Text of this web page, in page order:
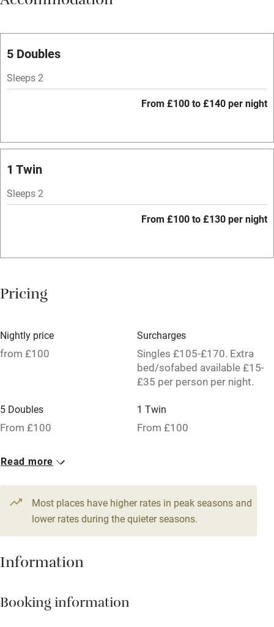
Free parking nearby
WiFi
Central heating
Mobile reception
Licensed premises
Air conditioning
Tennis court
Pets welcome
Family friendly
Books and toys
Babies welcome
5 Doubles
Sleeps 2
From £100 to £140 per night
1 Twin
Sleeps 2
From £100 to £130 per night
Pricing
Nightly price
from £100
Surcharges
Singles £105-£170. Extra
bed/sofabed available £15-
£35 per person per night.
5 Doubles
From £100
1 Twin
From £100
Read more
Most places have higher rates in peak seasons and
lower rates during the quieter seasons.
Information
Booking information